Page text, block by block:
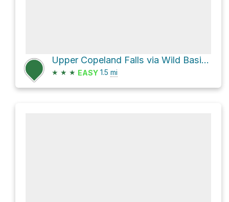
Upper Copeland Falls via Wild Basin Trail
★ ★ ★ EASY 1.5 mi